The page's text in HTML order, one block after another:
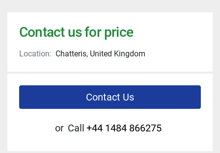
Contact us for price
Location: Chatteris, United Kingdom
Contact Us
or Call +44 1484 866275